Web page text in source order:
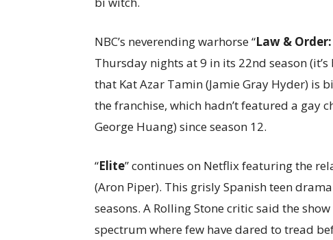
NBC’s neverending warhorse “Law &
Thursday nights at 9 in its 22nd season
that Kat Azar Tamin (Jamie Gray Hyder) is
the franchise, which hadn’t featured a gay
George Huang) since season 12.
“Elite” continues on Netflix featuring the
(Aron Piper). This grisly Spanish teen
seasons. A Rolling Stone critic said the
spectrum where few have dared to tread